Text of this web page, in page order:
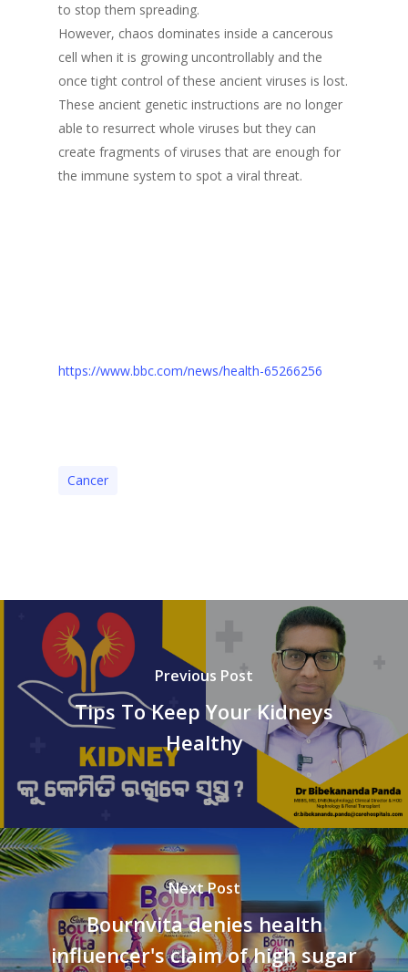
to stop them spreading.
However, chaos dominates inside a cancerous
cell when it is growing uncontrollably and the
once tight control of these ancient viruses is lost.
These ancient genetic instructions are no longer
able to resurrect whole viruses but they can
create fragments of viruses that are enough for
the immune system to spot a viral threat.
https://www.bbc.com/news/health-65266256
Cancer
Previous Post
Tips To Keep Your Kidneys
Healthy
Next Post
Bournvita denies health
influencer's claim of high sugar